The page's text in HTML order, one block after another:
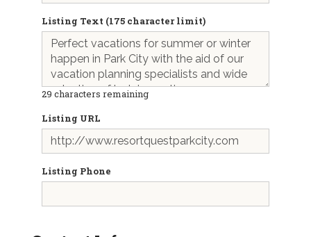
Listing Text (175 character limit)
29 characters remaining
Listing URL
Listing Phone